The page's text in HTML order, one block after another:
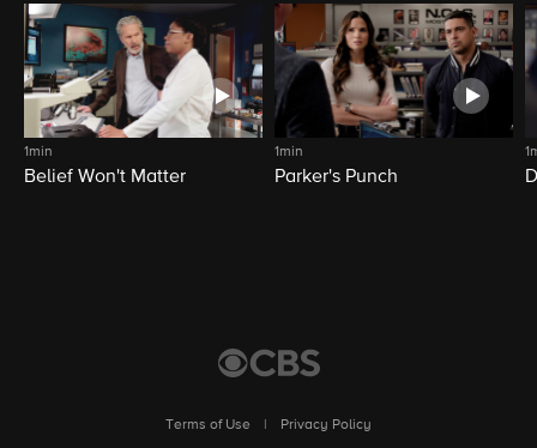
1min
Belief Won't Matter
1min
Parker's Punch
Terms of Use
Privacy Policy